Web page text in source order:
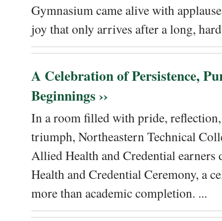
Gymnasium came alive with
joy that only arrives after a long,
A Celebration of Persistence,
Beginnings ››
In a room filled with pride,
triumph, Northeastern Technical
Allied Health and Credential
Health and Credential Ceremony, a
more than academic completion. ...